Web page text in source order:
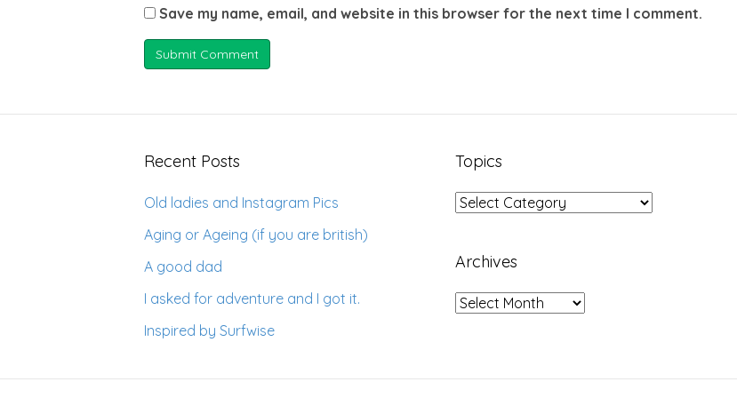
Save my name, email, and website in this browser for the next time I comment.
Recent Posts
Old ladies and Instagram Pics
Aging or Ageing (if you are british)
A good dad
I asked for adventure and I got it.
Inspired by Surfwise
Topics
Topics
Archives
Archives